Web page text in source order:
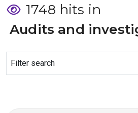
1748 hits in
Audits and
Filter search